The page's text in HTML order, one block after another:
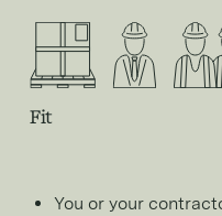
Fit
You or your